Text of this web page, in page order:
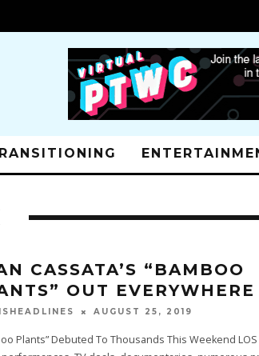
CASSATA’S “BAMBOO
OUT EVERYWHERE
AUGUST 25, 2019
Plants” Debuted To Thousands This Weekend LOS